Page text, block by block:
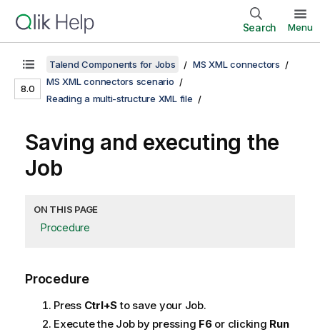
Search Menu
8.0
Talend Components for Jobs
MS XML connectors
MS XML connectors scenario
Reading a multi-structure XML file
Saving and executing the
Job
ON THIS PAGE
Procedure
Procedure
Press Ctrl+Sto save your Job.
Execute the Job by pressing F6or clicking Run